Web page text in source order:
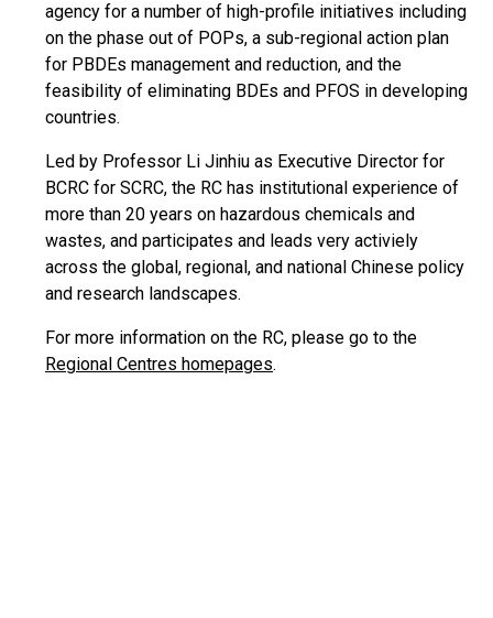
agency for a number of high-profile initiatives including
on the phase out of POPs, a sub-regional action plan
for PBDEs management and reduction, and the
feasibility of eliminating BDEs and PFOS in developing
countries.
Led by Professor Li Jinhiu as Executive Director for
BCRC for SCRC, the RC has institutional experience of
more than 20 years on hazardous chemicals and
wastes, and participates and leads very activiely
across the global, regional, and national Chinese policy
and research landscapes.
For more information on the RC, please go to the
Regional Centres homepages.